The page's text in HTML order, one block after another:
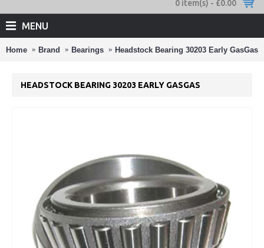
0 item(s) - £0.00
MENU
Home Brand Bearings Headstock Bearing 30203 Early GasGas
HEADSTOCK BEARING 30203 EARLY GASGAS